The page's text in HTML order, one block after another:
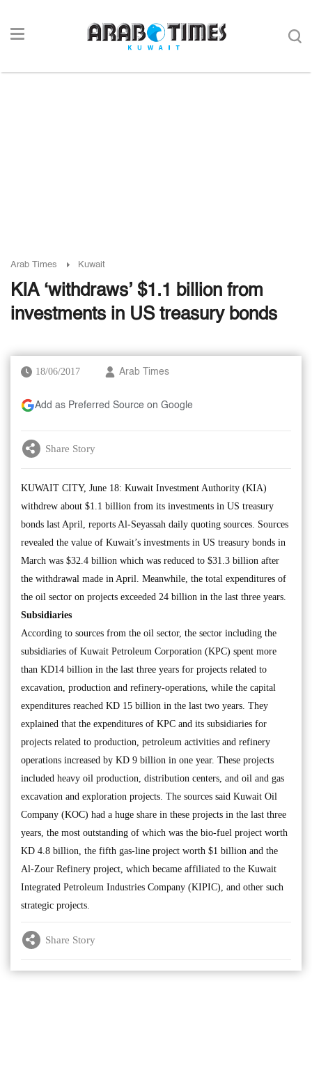
Arab Times Kuwait
KIA ‘withdraws’ $1.1 billion from
investments in US treasury bonds
18/06/2017 Arab Times
Add as Preferred Source on Google
Share Story
KUWAIT CITY, June 18: Kuwait Investment Authority (KIA)
withdrew about $1.1 billion from its investments in US treasury
bonds last April, reports Al-Seyassah daily quoting sources. Sources
revealed the value of Kuwait’s investments in US treasury bonds in
March was $32.4 billion which was reduced to $31.3 billion after
the withdrawal made in April. Meanwhile, the total expenditures of
the oil sector on projects exceeded 24 billion in the last three years.
Subsidiaries
According to sources from the oil sector, the sector including the
subsidiaries of Kuwait Petroleum Corporation (KPC) spent more
than KD14 billion in the last three years for projects related to
excavation, production and refinery-operations, while the capital
expenditures reached KD 15 billion in the last two years. They
explained that the expenditures of KPC and its subsidiaries for
projects related to production, petroleum activities and refinery
operations increased by KD 9 billion in one year. These projects
included heavy oil production, distribution centers, and oil and gas
excavation and exploration projects. The sources said Kuwait Oil
Company (KOC) had a huge share in these projects in the last three
years, the most outstanding of which was the bio-fuel project worth
KD 4.8 billion, the fifth gas-line project worth $1 billion and the
Al-Zour Refinery project, which became affiliated to the Kuwait
Integrated Petroleum Industries Company (KIPIC), and other such
strategic projects.
Share Story